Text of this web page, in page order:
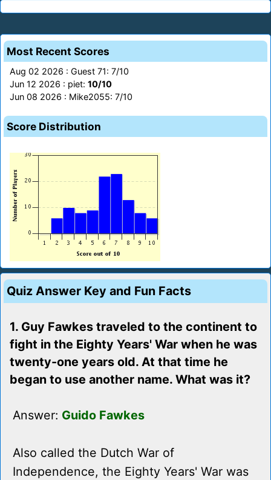
Most Recent Scores
Aug 02 2026 : Guest 71: 7/10
Jun 12 2026 : piet: 10/10
Jun 08 2026 : Mike2055: 7/10
Score Distribution
Quiz Answer Key and Fun Facts
1. Guy Fawkes traveled to the continent to
fight in the Eighty Years' War when he was
twenty-one years old. At that time he
began to use another name. What was it?
Answer: Guido Fawkes
Also called the Dutch War of
Independence, the Eighty Years' War was